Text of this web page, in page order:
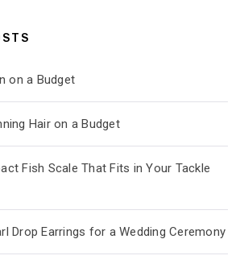
on a Budget
Hair on a Budget
Fish Scale That Fits in Your Tackle
Drop Earrings for a Wedding Ceremony